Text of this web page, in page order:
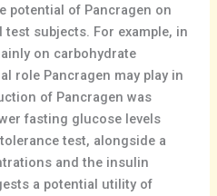
potential of Pancragen on
subjects. For example, in
on carbohydrate
role Pancragen may play in
of Pancragen was
fasting glucose levels
test, alongside a
and the insulin
a potential utility of